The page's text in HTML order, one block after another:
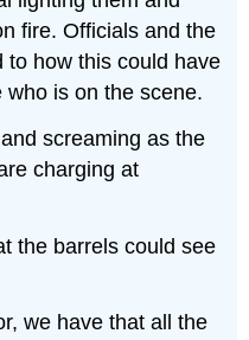
fire. Officials and the
to how this could have
who is on the scene.
screaming as the
charging at
the barrels could see
we have that all the